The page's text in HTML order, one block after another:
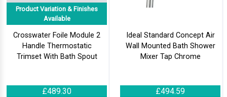
Product Variation & Finishes
Available
Crosswater Foile Module 2
Handle Thermostatic
Trimset With Bath Spout
£489.30
Ideal Standard Concept Air
Wall Mounted Bath Shower
Mixer Tap Chrome
£494.59